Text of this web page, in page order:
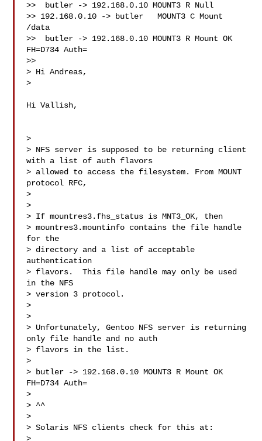
>>  butler -> 192.168.0.10 MOUNT3 R Null
>> 192.168.0.10 -> butler   MOUNT3 C Mount
/data
>>  butler -> 192.168.0.10 MOUNT3 R Mount OK
FH=D734 Auth=
>>
> Hi Andreas,
>
Hi Vallish,
>
> NFS server is supposed to be returning client
with a list of auth flavors
> allowed to access the filesystem. From MOUNT
protocol RFC,
>
>
> If mountres3.fhs_status is MNT3_OK, then
> mountres3.mountinfo contains the file handle
for the
> directory and a list of acceptable
authentication
> flavors.  This file handle may only be used
in the NFS
> version 3 protocol.
>
>
> Unfortunately, Gentoo NFS server is returning
only file handle and no auth
> flavors in the list.
>
> butler -> 192.168.0.10 MOUNT3 R Mount OK
FH=D734 Auth=
>
> ^^
>
> Solaris NFS clients check for this at:
>